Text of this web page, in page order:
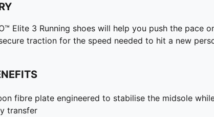
Elite 3 Running shoes will help you push the
traction for the speed needed to hit a new
fibre plate engineered to stabilise the midsole
transfer